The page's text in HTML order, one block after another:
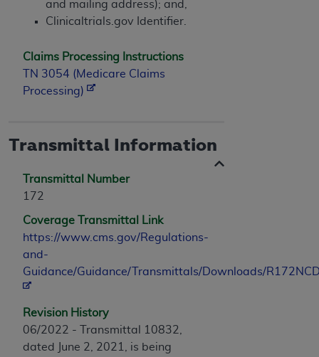
and mailing address); and,
Clinicaltrials.gov Identifier.
Claims Processing Instructions
TN 3054 (Medicare Claims
Processing)
Transmittal Information
Transmittal Number
172
Coverage Transmittal Link
https://www.cms.gov/Regulations-
and-
Guidance/Guidance/Transmittals/Downloads/
Revision History
06/2022 - Transmittal 10832,
dated June 2, 2021, is being